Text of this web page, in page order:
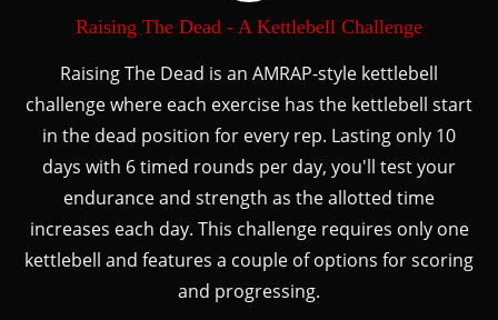
Raising The Dead - A Kettlebell Challenge
Raising The Dead is an AMRAP-style kettlebell
challenge where each exercise has the kettlebell start
in the dead position for every rep. Lasting only 10
days with 6 timed rounds per day, you'll test your
endurance and strength as the allotted time
increases each day. This challenge requires only one
kettlebell and features a couple of options for scoring
and progressing.